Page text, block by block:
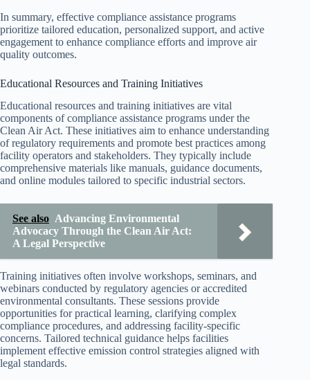
In summary, effective compliance assistance programs
prioritize tailored education, personalized support, and active
engagement to enhance compliance efforts and improve air
quality outcomes.
Educational Resources and Training Initiatives
Educational resources and training initiatives are vital
components of compliance assistance programs under the
Clean Air Act. These initiatives aim to enhance understanding
of regulatory requirements and promote best practices among
facility operators and stakeholders. They typically include
comprehensive materials like manuals, guidance documents,
and online modules tailored to specific industrial sectors.
See also Advancing Environmental
Advocacy Through the Clean Air Act:
A Legal Perspective
Training initiatives often involve workshops, seminars, and
webinars conducted by regulatory agencies or accredited
environmental consultants. These sessions provide
opportunities for practical learning, clarifying complex
compliance procedures, and addressing facility-specific
concerns. Tailored technical guidance helps facilities
implement effective emission control strategies aligned with
legal standards.